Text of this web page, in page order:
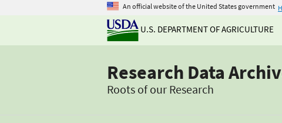
An official website of the United States government
U.S. DEPARTMENT OF AGRICULTURE
Research Data
Roots of our Research